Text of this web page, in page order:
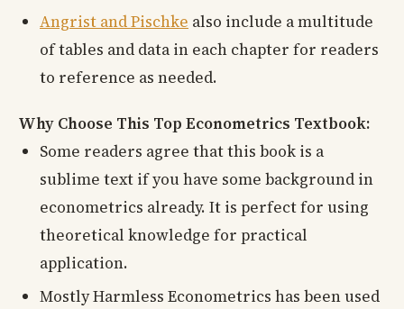
Angrist and Pischke also include a multitude
of tables and data in each chapter for readers
to reference as needed.
Why Choose This Top Econometrics Textbook:
Some readers agree that this book is a
sublime text if you have some background in
econometrics already. It is perfect for using
theoretical knowledge for practical
application.
Mostly Harmless Econometrics has been used